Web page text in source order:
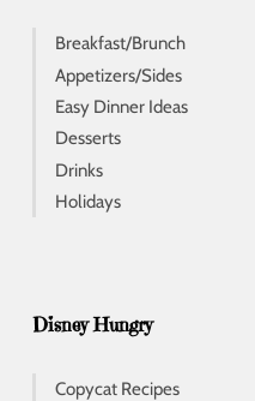
Breakfast/Brunch
Appetizers/Sides
Easy Dinner Ideas
Desserts
Drinks
Holidays
Disney Hungry
Copycat Recipes